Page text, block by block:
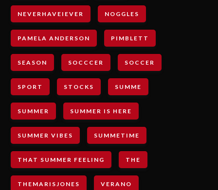
NEVERHAVEIEVER NOGGLES
PAMELA ANDERSON PIMBLETT
SEASON SOCCCER SOCCER
SPORT STOCKS SUMME
SUMMER SUMMER IS HERE
SUMMER VIBES SUMMETIME
THAT SUMMER FEELING THE
THEMARISJONES VERANO